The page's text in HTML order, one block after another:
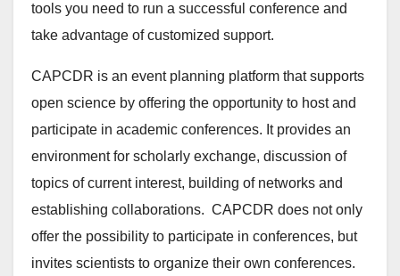
tools you need to run a successful conference and
take advantage of customized support.
CAPCDR is an event planning platform that supports
open science by offering the opportunity to host and
participate in academic conferences. It provides an
environment for scholarly exchange, discussion of
topics of current interest, building of networks and
establishing collaborations. CAPCDR does not only
offer the possibility to participate in conferences, but
invites scientists to organize their own conferences.